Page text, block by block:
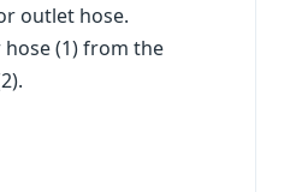
outlet hose.
hose (1) from the